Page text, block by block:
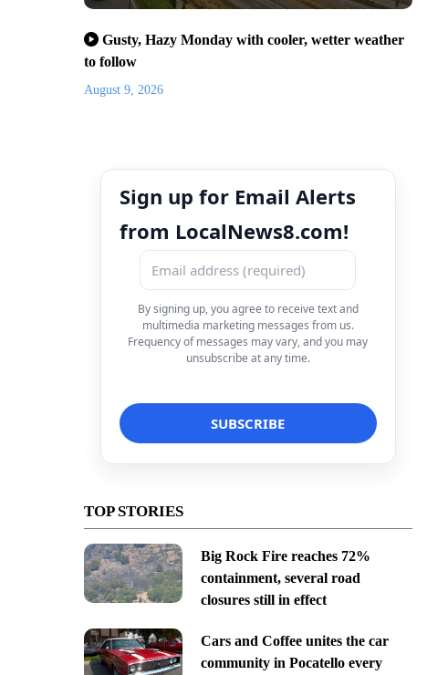
Gusty, Hazy Monday with cooler, wetter weather
to follow
August 9, 2026
Sign up for Email Alerts
from LocalNews8.com!
By signing up, you agree to receive text and
multimedia marketing messages from us.
Frequency of messages may vary, and you may
unsubscribe at any time.
TOP STORIES
Big Rock Fire reaches 72%
containment, several road
closures still in effect
Cars and Coffee unites the car
community in Pocatello every